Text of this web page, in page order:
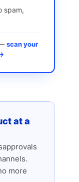
spam,
scan your
at a
more